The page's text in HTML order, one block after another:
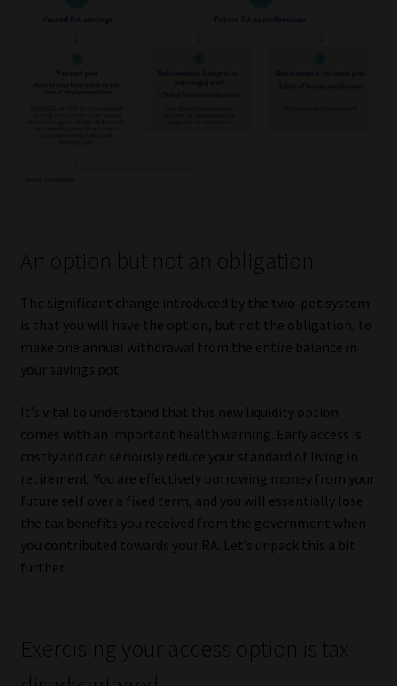
An option but not an obligation
The significant change introduced by the two-pot system
is that you will have the option, but not the obligation, to
make one annual withdrawal from the entire balance in
your savings pot.
It’s vital to understand that this new liquidity option
comes with an important health warning. Early access is
costly and can seriously reduce your standard of living in
retirement. You are effectively borrowing money from your
future self over a fixed term, and you will essentially lose
the tax benefits you received from the government when
you contributed towards your RA. Let’s unpack this a bit
further.
Exercising your access option is tax-